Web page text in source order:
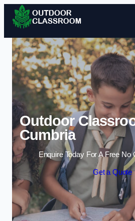
Skip
Outdoor
Cumbria
Enquire Today For A Free No
Get a Quote